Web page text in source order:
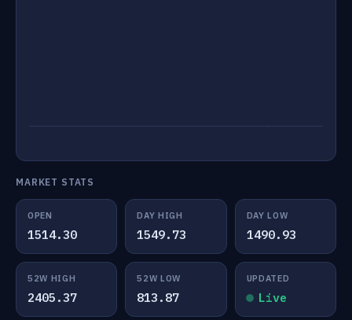
MARKET STATS
OPEN
1514.30
DAY HIGH
1549.73
DAY LOW
1490.93
52W HIGH
2405.37
52W LOW
813.87
UPDATED
Live